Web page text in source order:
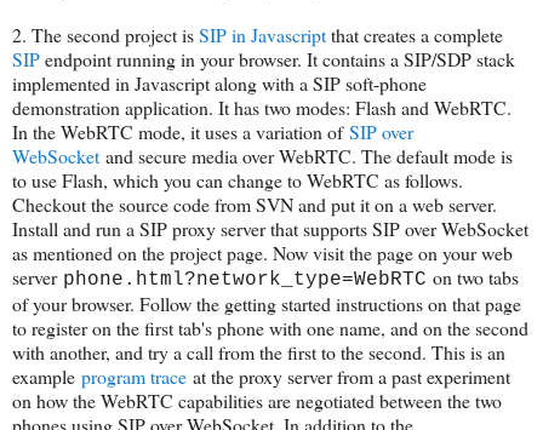
2. The second project isSIP in Javascriptthat creates a complete
SIPendpoint running in your browser. It contains a SIP/SDP stack
implemented in Javascript along with a SIP soft-phone
demonstration application. It has two modes: Flash and WebRTC.
In the WebRTC mode, it uses a variation ofSIP over
WebSocket and secure media over WebRTC. The default mode is
to use Flash, which you can change to WebRTC as follows.
Checkout the source code from SVN and put it on a web server.
Install and run a SIP proxy server that supports SIP over WebSocket
as mentioned on the project page. Now visit the page on your web
server phone.html?network_type=WebRTC on two tabs
of your browser. Follow the getting started instructions on that page
to register on the first tab's phone with one name, and on the second
with another, and try a call from the first to the second. This is an
example program trace at the proxy server from a past experiment
on how the WebRTC capabilities are negotiated between the two
phones using SIP over WebSocket. In addition to the